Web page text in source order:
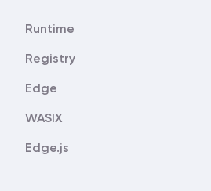
Runtime
Registry
Edge
WASIX
Edge.js